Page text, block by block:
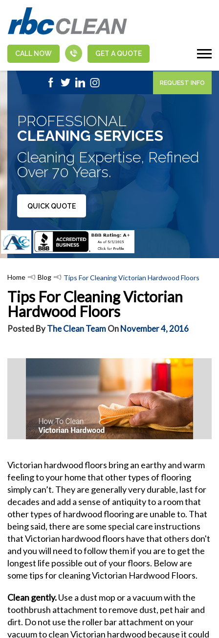
CALL NOW GET A QUOTE
1-888-463-5555 | APPLY NOW
REQUEST INFO
PROFESSIONAL
CLEANING SERVICES
Cleaning Expertise, Refined
Over 70 Years.
QUICK QUOTE
Home Blog Tips For Cleaning Victorian Hardwood Floors
Tips For Cleaning Victorian
Hardwood Floors
Posted ByThe Clean TeamOnNovember 4, 2016
Victorian hardwood floors bring an earthy and warm
feeling to your home that other types of flooring
simply can’t. They are generally very durable, last for
decades and add a sense of antiquity to a room that
other types of hardwood flooring are unable to. That
being said, there are some special care instructions
that Victorian hardwood floors have that others don't
and you will need to follow them if you are to get the
longest life possible out of your floors. Below are
some tips for cleaning Victorian Hardwood Floors.
Clean gently.Use a dust mop or a vacuum with the
toothbrush attachment to remove dust, pet hair and
dirt. Do not use the roller bar attachment on your
vacuum to clean Victorian hardwood because it could